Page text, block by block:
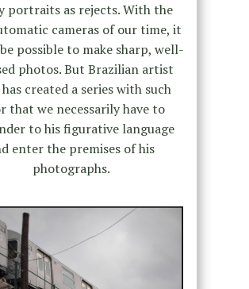
portraits as rejects. With the
cameras of our time, it
possible to make sharp, well-
photos. But Brazilian artist
created a series with such
that we necessarily have to
to his figurative language
enter the premises of his
photographs.